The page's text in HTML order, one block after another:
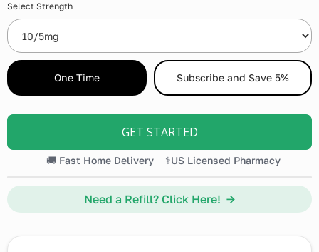
Select Strength
One Time Subscribe and Save 5%
GET STARTED
🚚 Fast Home Delivery ⚕️US Licensed Pharmacy
Need a Refill? Click Here! →